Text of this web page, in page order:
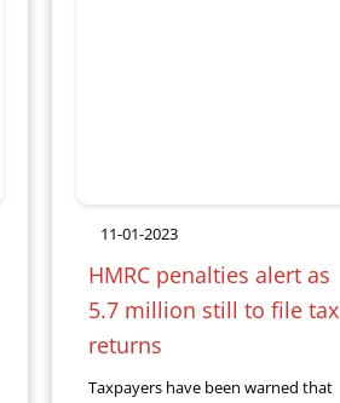
11-01-2023
HMRC penalties alert as
5.7 million still to file tax
returns
Taxpayers have been warned that